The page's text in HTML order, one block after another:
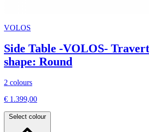
VOLOS
Side Table -VOLOS-
shape: Round
2 colours
€ 1.399,00
Select colour